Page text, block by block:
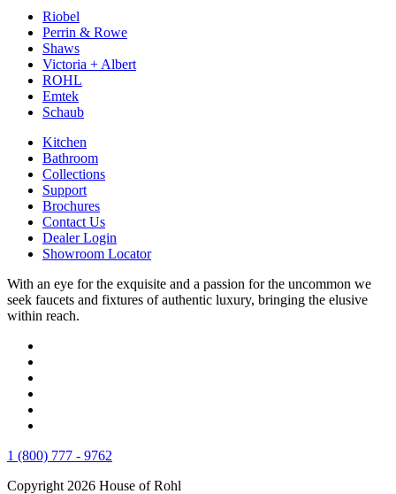
Riobel
Perrin & Rowe
Shaws
Victoria + Albert
ROHL
Emtek
Schaub
Kitchen
Bathroom
Collections
Support
Brochures
Contact Us
Dealer Login
Showroom Locator
With an eye for the exquisite and a passion for the uncommon we
seek faucets and fixtures of authentic luxury, bringing the elusive
within reach.
1 (800) 777 - 9762
Copyright 2026 House of Rohl